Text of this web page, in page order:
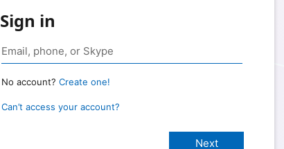
Sign in
No account? Create one!
Can’t access your account?